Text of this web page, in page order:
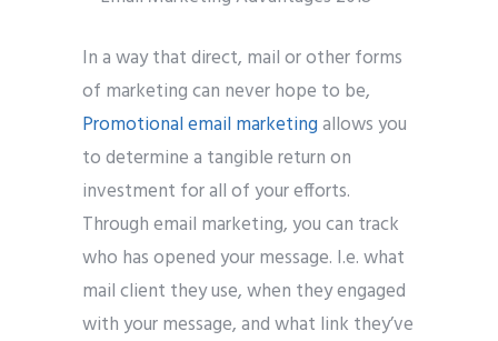
In a way that direct, mail or other forms
of marketing can never hope to be,
Promotional email marketingallows you
to determine a tangible return on
investment for all of your efforts.
Through email marketing, you can track
who has opened your message. I.e. what
mail client they use, when they engaged
with your message, and what link they’ve